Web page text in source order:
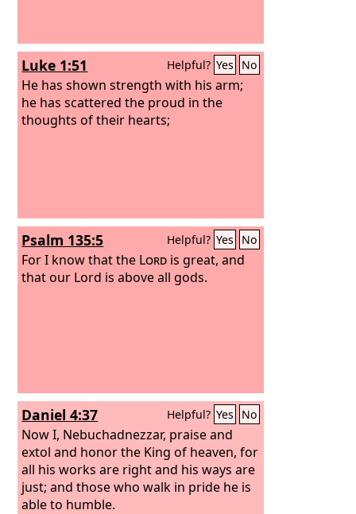
Luke 1:51 Helpful? Yes No
He has shown strength with his arm;
he has scattered the proud in the
thoughts of their hearts;
Psalm 135:5 Helpful? Yes No
For I know that the Lord is great, and
that our Lord is above all gods.
Daniel 4:37 Helpful? Yes No
Now I, Nebuchadnezzar, praise and
extol and honor the King of heaven, for
all his works are right and his ways are
just; and those who walk in pride he is
able to humble.